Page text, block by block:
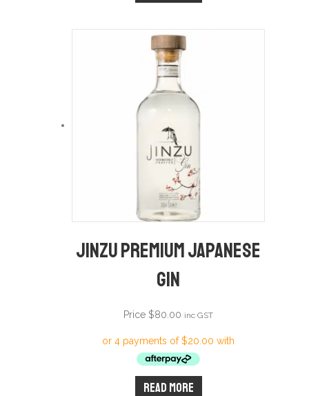
Jinzu Premium Japanese
Gin
Price $80.00 inc GST
Read more